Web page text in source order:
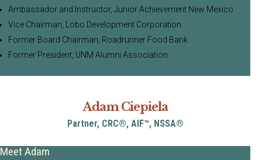
Ambassador and Instructor, Junior Achievement New Mexico
Vice Chairman, Lobo Development Corporation
Former Board Chairman, Roadrunner Food Bank
Former President, UNM Alumni Association
Adam Ciepiela
Partner, CRC®, AIF™, NSSA®
Meet Adam